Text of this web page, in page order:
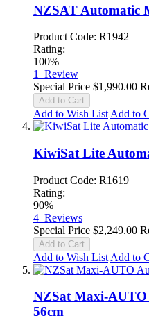
NZSAT Automatic
Product Code: R1942
Rating:
100%
1 Review
Special Price $1,990.00
Add to Cart
Add to Wish List Add to
KiwiSat Lite
Product Code: R1619
Rating:
90%
4 Reviews
Special Price $2,249.00
Add to Cart
Add to Wish List Add to
NZSat Maxi-AUTO
56cm